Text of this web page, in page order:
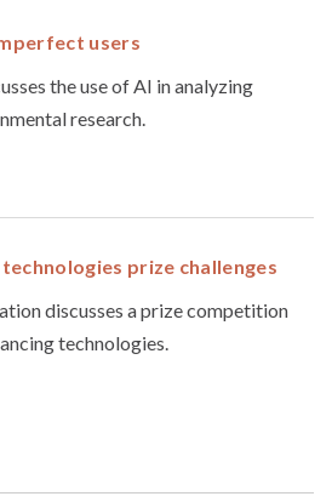
users
the use of AI in analyzing
research.
prize challenges
discusses a prize competition
technologies.